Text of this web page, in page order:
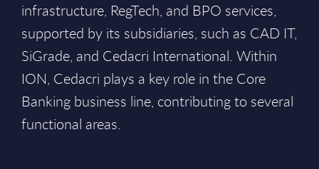
infrastructure, RegTech, and BPO services,
supported by its subsidiaries, such as CAD IT,
SiGrade, and Cedacri International. Within
ION, Cedacri plays a key role in the Core
Banking business line, contributing to several
functional areas.